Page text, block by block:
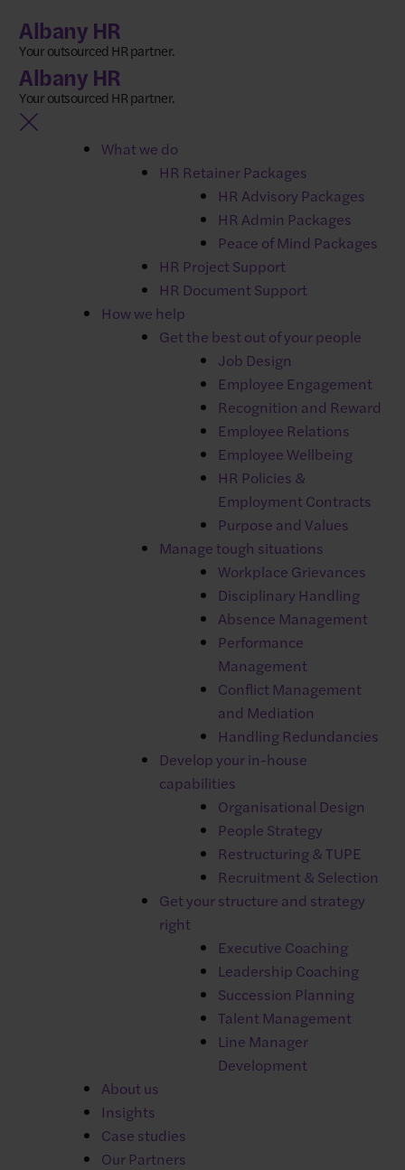
content
Albany HR
Your outsourced HR partner.
Albany HR
Your outsourced HR partner.
What we do
HR Retainer Packages
HR Advisory Packages
HR Admin Packages
Peace of Mind Packages
HR Project Support
HR Document Support
How we help
Get the best out of your people
Job Design
Employee Engagement
Recognition and Reward
Employee Relations
Employee Wellbeing
HR Policies &
Employment Contracts
Purpose and Values
Manage tough situations
Workplace Grievances
Disciplinary Handling
Absence Management
Performance
Management
Conflict Management
and Mediation
Handling Redundancies
Develop your in-house
capabilities
Organisational Design
People Strategy
Restructuring & TUPE
Recruitment & Selection
Get your structure and strategy
right
Executive Coaching
Leadership Coaching
Succession Planning
Talent Management
Line Manager
Development
About us
Insights
Case studies
Our Partners
HR software for your
growing business​​
Breathe HR is a user-friendly cloud-based system that
simplifies employee management. Store all
your employee data securely in one place, saving you
valuable time on everyday HR tasks.​
No matter your company size, Breathe HR empowers
you to effectively manage your team.​
The ‘Core HR’ module of Breathe
HR offers management of:
Sickness and absence tracking
HR reporting and analytics
Location management
Additional modules of Breathe HR